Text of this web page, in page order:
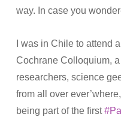
way. In case you
I was in Chile to attend
Cochrane Colloquium,
researchers, science
from all over
being part of the first